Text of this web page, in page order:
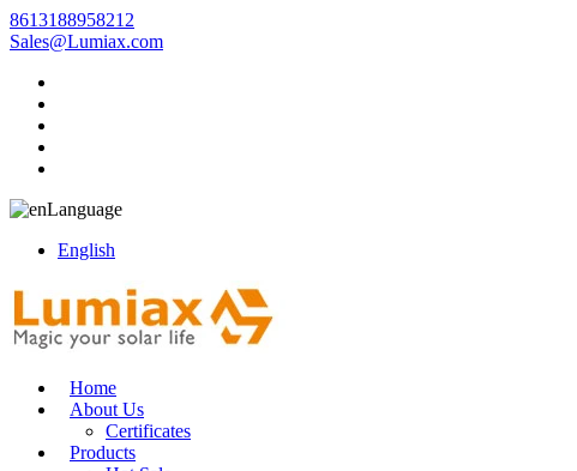
8613188958212
Sales@Lumiax.com
Language
English
Home
About Us
Certificates
Products